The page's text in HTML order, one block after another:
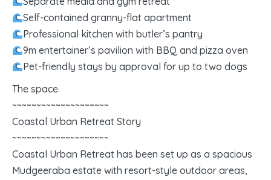
Self-contained granny-flat apartment
Professional kitchen with butler’s pantry
9m entertainer’s pavilion with BBQ and pizza oven
Pet-friendly stays by approval for up to two dogs
The space
~~~~~~~~~~~~~~~~~~~~
Coastal Urban Retreat Story
~~~~~~~~~~~~~~~~~~~~
Coastal Urban Retreat has been set up as a spacious
Mudgeeraba estate with resort-style outdoor areas,